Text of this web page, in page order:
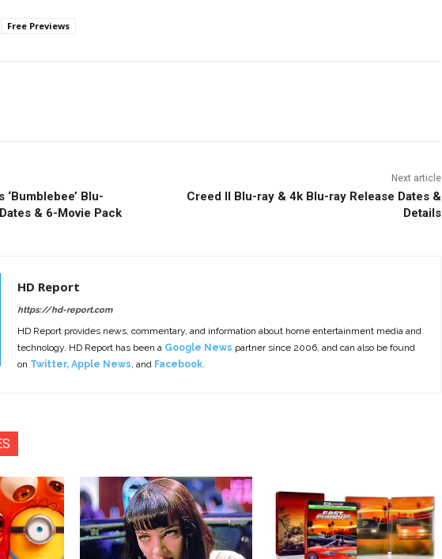
Free Previews
Blu-
& 6-Movie Pack
Next article
Creed II Blu-ray & 4k Blu-ray Release Dates &
Details
HD Report
https://hd-report.com
HD Report provides news, commentary, and information about home entertainment media and
technology. HD Report has been a Google News partner since 2006, and can also be found
on Twitter, Apple News, and Facebook.